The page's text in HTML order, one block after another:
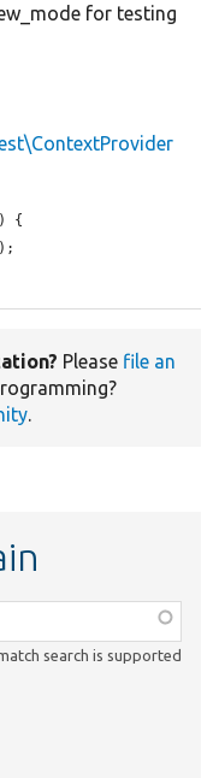
for testing
{
Please file an
.
search is supported